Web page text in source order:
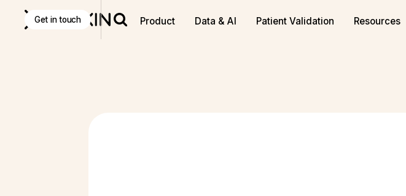
Discover K Pro:The Agentic AI decision-making tool for biopharma
Product Data & AI Patient Validation Resources
Get in touch